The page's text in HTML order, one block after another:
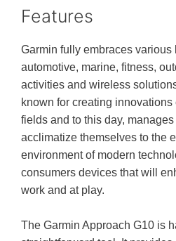
Features
Garmin fully embraces various
automotive, marine, fitness,
activities and wireless
known for creating
fields and to this day,
acclimatize themselves to the
environment of modern
consumers devices that will
work and at play.
The Garmin Approach G10 is